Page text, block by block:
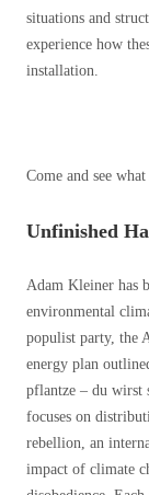
situations and
experience how
installation.
Come and see
Unfinished
Adam Kleiner has
environmental
populist party, the
energy plan
pflantze – du wirst
focuses on
rebellion, an
impact of climate